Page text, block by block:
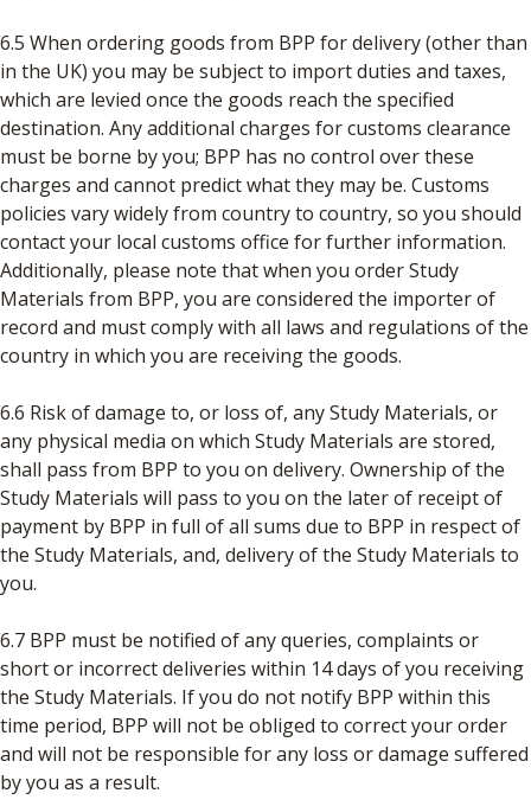
6.5 When ordering goods from BPP for delivery (other than
in the UK) you may be subject to import duties and taxes,
which are levied once the goods reach the specified
destination. Any additional charges for customs clearance
must be borne by you; BPP has no control over these
charges and cannot predict what they may be. Customs
policies vary widely from country to country, so you should
contact your local customs office for further information.
Additionally, please note that when you order Study
Materials from BPP, you are considered the importer of
record and must comply with all laws and regulations of the
country in which you are receiving the goods.
6.6 Risk of damage to, or loss of, any Study Materials, or
any physical media on which Study Materials are stored,
shall pass from BPP to you on delivery. Ownership of the
Study Materials will pass to you on the later of receipt of
payment by BPP in full of all sums due to BPP in respect of
the Study Materials, and, delivery of the Study Materials to
you.
6.7 BPP must be notified of any queries, complaints or
short or incorrect deliveries within 14 days of you receiving
the Study Materials. If you do not notify BPP within this
time period, BPP will not be obliged to correct your order
and will not be responsible for any loss or damage suffered
by you as a result.